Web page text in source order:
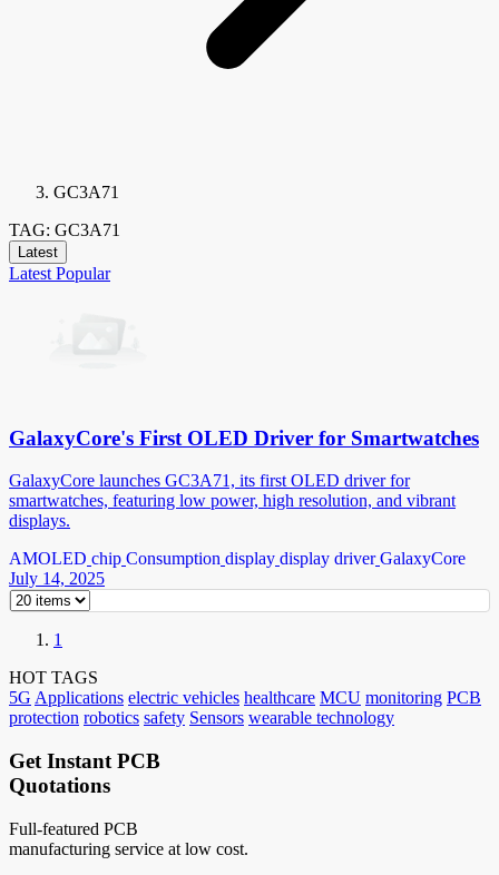
GC3A71
TAG: GC3A71
Latest
Latest Popular
GalaxyCore's First OLED Driver for Smartwatches
GalaxyCore launches GC3A71, its first OLED driver for
smartwatches, featuring low power, high resolution, and vibrant
displays.
AMOLED chip Consumption display display driver GalaxyCore
July 14, 2025
1
HOT TAGS
5G Applications electric vehicles healthcare MCU monitoring PCB
protection robotics safety Sensors wearable technology
Get Instant PCB
Quotations
Full-featured PCB
manufacturing service at low cost.